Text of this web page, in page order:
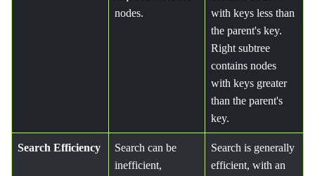
nodes.
with keys less than
the parent's key.
Right subtree
contains nodes
with keys greater
than the parent's
key.
Search Efficiency
Search can be
inefficient,
Search is generally
efficient, with an